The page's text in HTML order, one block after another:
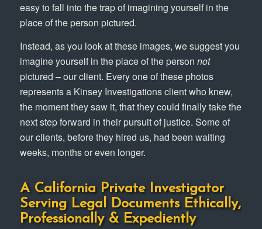
easy to fall into the trap of imagining yourself in the
place of the person pictured.
Instead, as you look at these images, we suggest you
imagine yourself in the place of the person not
pictured – our client. Every one of these photos
represents a Kinsey Investigations client who knew,
the moment they saw it, that they could finally take the
next step forward in their pursuit of justice. Some of
our clients, before they hired us, had been waiting
weeks, months or even longer.
A California Private Investigator
Serving Legal Documents Ethically,
Professionally & Expediently